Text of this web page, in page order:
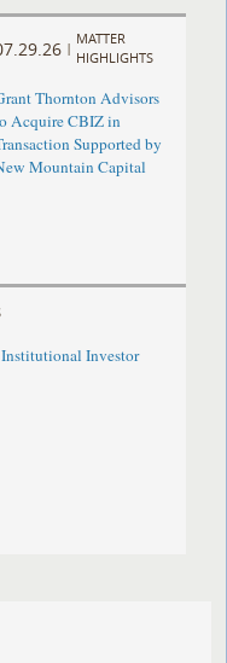
|
MATTER
HIGHLIGHTS
Thornton Advisors
Acquire CBIZ in
Supported by
Mountain Capital
Investor